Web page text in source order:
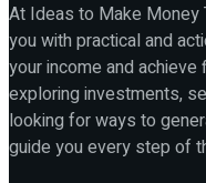
At Ideas to Make Money
you with practical and
your income and
exploring investments,
looking for ways to
guide you every step of